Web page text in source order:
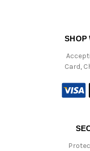
SHOP
Card,